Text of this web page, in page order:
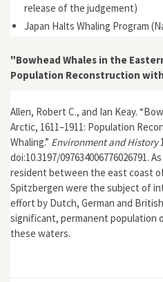
release of the judgement)
Japan Halts Whaling Program
"Bowhead Whales in the
Population Reconstruction
Allen, Robert C., and Ian Keay.
Arctic, 1611–1911: Population
Whaling.” Environment and History
doi:10.3197/097634006776026791.
resident between the east coast
Spitzbergen were the subject of
effort by Dutch, German and
significant, permanent population
these waters.